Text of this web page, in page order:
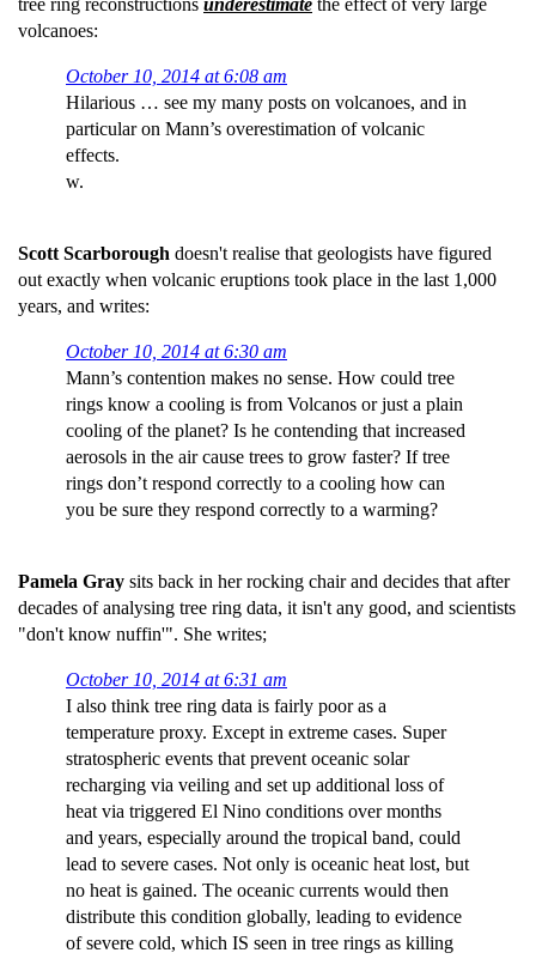
volcanoes:
October 10, 2014 at 6:08 am
Hilarious … see my many posts on volcanoes, and in
particular on Mann’s overestimation of volcanic
effects.
w.
Scott Scarborough doesn't realise that geologists have figured
out exactly when volcanic eruptions took place in the last 1,000
years, and writes:
October 10, 2014 at 6:30 am
Mann’s contention makes no sense. How could tree
rings know a cooling is from Volcanos or just a plain
cooling of the planet? Is he contending that increased
aerosols in the air cause trees to grow faster? If tree
rings don’t respond correctly to a cooling how can
you be sure they respond correctly to a warming?
Pamela Gray sits back in her rocking chair and decides that after
decades of analysing tree ring data, it isn't any good, and scientists
"don't know nuffin'". She writes;
October 10, 2014 at 6:31 am
I also think tree ring data is fairly poor as a
temperature proxy. Except in extreme cases. Super
stratospheric events that prevent oceanic solar
recharging via veiling and set up additional loss of
heat via triggered El Nino conditions over months
and years, especially around the tropical band, could
lead to severe cases. Not only is oceanic heat lost, but
no heat is gained. The oceanic currents would then
distribute this condition globally, leading to evidence
of severe cold, which IS seen in tree rings as killing